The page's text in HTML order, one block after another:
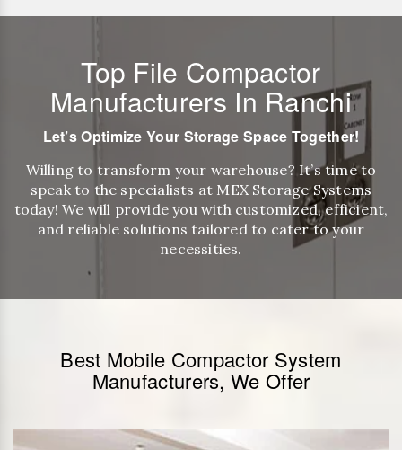
Top File Compactor
Manufacturers In Ranchi
Let’s Optimize Your Storage Space Together!
Willing to transform your warehouse? It’s time to
speak to the specialists at MEX Storage Systems
today! We will provide you with customized, efficient,
and reliable solutions tailored to cater to your
necessities.
Best Mobile Compactor System
Manufacturers, We Offer